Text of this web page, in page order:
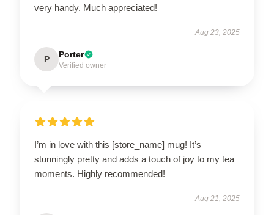
very handy. Much appreciated!
Aug 23, 2025
P Porter
Verified owner
I’m in love with this [store_name] mug! It’s
stunningly pretty and adds a touch of joy to my tea
moments. Highly recommended!
Aug 21, 2025